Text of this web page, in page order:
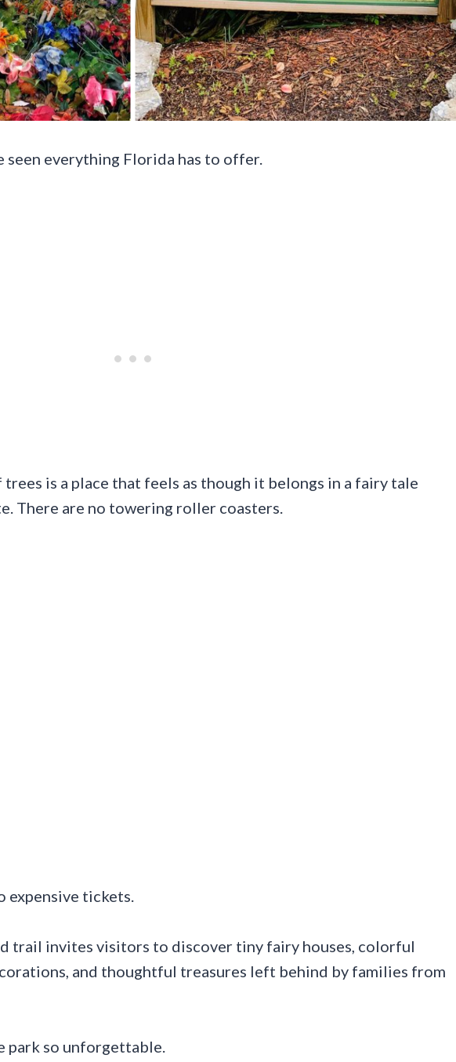
seen everything Florida has to offer.
is a place that feels as though it belongs in a fairy tale
There are no towering roller coasters.
expensive tickets.
trail invites visitors to discover tiny fairy houses, colorful
and thoughtful treasures left behind by families from
park so unforgettable.